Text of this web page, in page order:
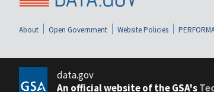
About Open Government Website Policies
data.gov
An official website of the GSA's